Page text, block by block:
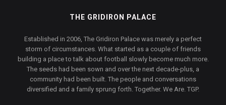
THE GRIDIRON PALACE
Established in 2006, The Gridiron Palace was merely a perfect
storm of circumstances. What started as a couple of friends
building a place to talk about football slowly become much more.
The seeds had been sown and over the next decade-plus, a
community had been built. The people and conversations
diversified and a family sprung forth. Together. We Are. TGP.